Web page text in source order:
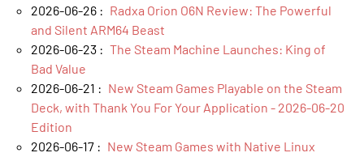
2026-06-26 : Radxa Orion O6N Review: The Powerful
and Silent ARM64 Beast
2026-06-23 : The Steam Machine Launches: King of
Bad Value
2026-06-21 : New Steam Games Playable on the Steam
Deck, with Thank You For Your Application - 2026-06-20
Edition
2026-06-17 : New Steam Games with Native Linux